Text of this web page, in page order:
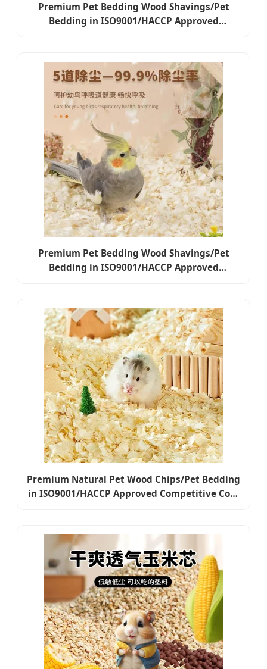
Premium Pet Bedding Wood Shavings/Pet
Bedding in ISO9001/HACCP Approved
Premium Pet Bedding Wood Shavings/Pet
Bedding in ISO9001/HACCP Approved
Premium Natural Pet Wood Chips/Pet Bedding
in ISO9001/HACCP Approved Competitive Cost